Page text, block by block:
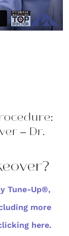
– Dr.
Tune-Up®,
more
here.